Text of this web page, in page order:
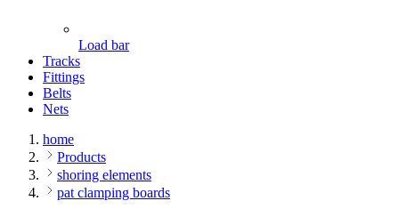
Load bar
Tracks
Fittings
Belts
Nets
home
Products
shoring elements
pat clamping boards